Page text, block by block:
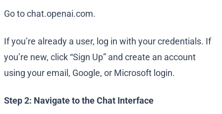
Go to chat.openai.com.
If you’re already a user, log in with your credentials. If
you’re new, click “Sign Up” and create an account
using your email, Google, or Microsoft login.
Step 2: Navigate to the Chat Interface